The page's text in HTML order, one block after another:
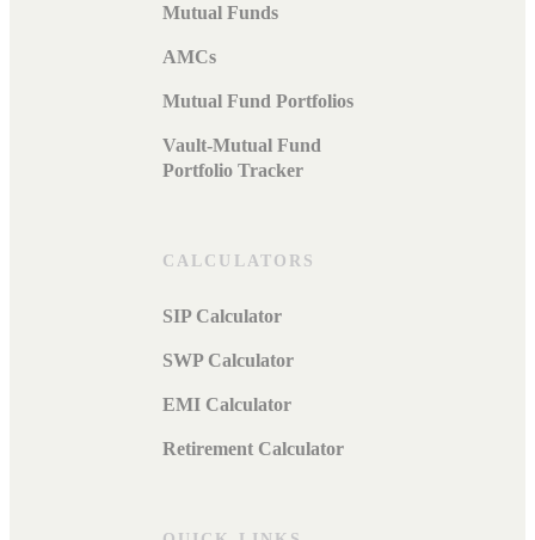
Mutual Funds
AMCs
Mutual Fund Portfolios
Vault-Mutual Fund
Portfolio Tracker
CALCULATORS
SIP Calculator
SWP Calculator
EMI Calculator
Retirement Calculator